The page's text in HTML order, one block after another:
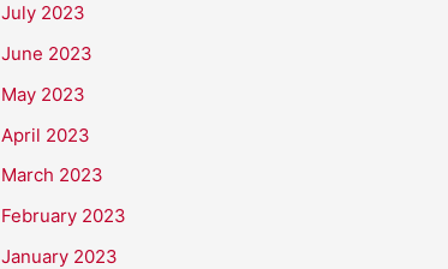
July 2023
June 2023
May 2023
April 2023
March 2023
February 2023
January 2023